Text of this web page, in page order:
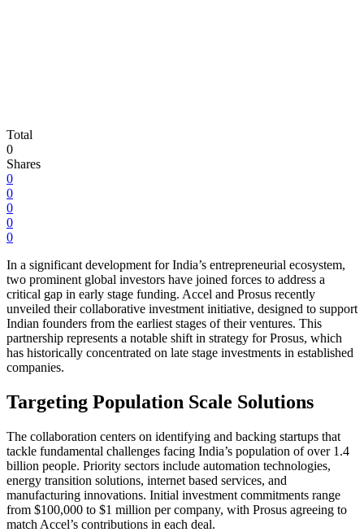
Total
0
Shares
0
0
0
0
0
In a significant development for India’s entrepreneurial ecosystem,
two prominent global investors have joined forces to address a
critical gap in early stage funding. Accel and Prosus recently
unveiled their collaborative investment initiative, designed to support
Indian founders from the earliest stages of their ventures. This
partnership represents a notable shift in strategy for Prosus, which
has historically concentrated on late stage investments in established
companies.
Targeting Population Scale Solutions
The collaboration centers on identifying and backing startups that
tackle fundamental challenges facing India’s population of over 1.4
billion people. Priority sectors include automation technologies,
energy transition solutions, internet based services, and
manufacturing innovations. Initial investment commitments range
from $100,000 to $1 million per company, with Prosus agreeing to
match Accel’s contributions in each deal.